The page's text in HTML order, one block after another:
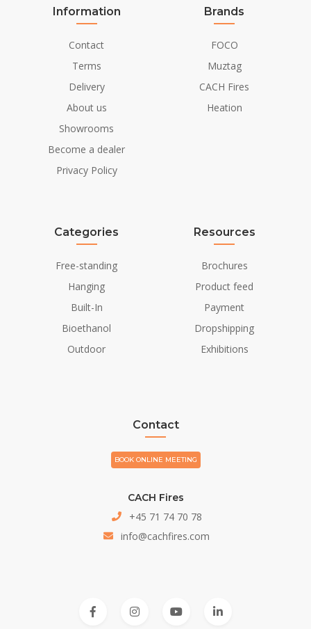
Information
Contact
Terms
Delivery
About us
Showrooms
Become a dealer
Privacy Policy
Brands
FOCO
Muztag
CACH Fires
Heation
Categories
Free-standing
Hanging
Built-In
Bioethanol
Outdoor
Resources
Brochures
Product feed
Payment
Dropshipping
Exhibitions
Contact
BOOK ONLINE MEETING
CACH Fires
+45 71 74 70 78
info@cachfires.com